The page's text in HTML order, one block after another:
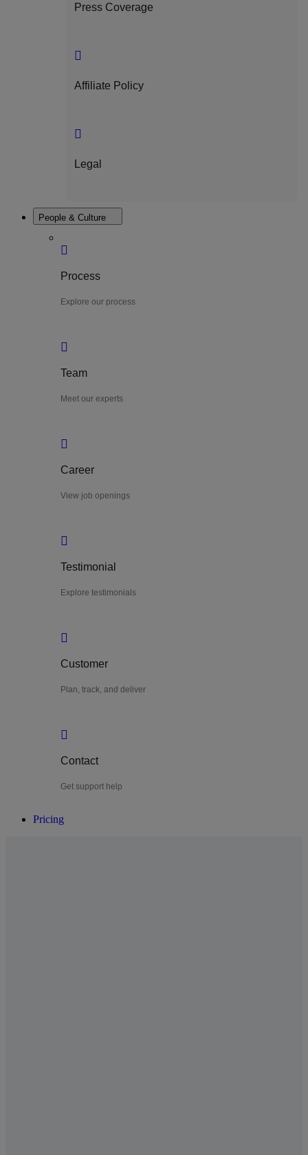
Press Coverage
Affiliate Policy
Legal
People & Culture
Process
Explore our process
Team
Meet our experts
Career
View job openings
Testimonial
Explore testimonials
Customer
Plan, track, and deliver
Contact
Get support help
Pricing